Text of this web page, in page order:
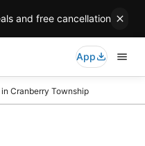
and free cancellation
App
Cranberry Township